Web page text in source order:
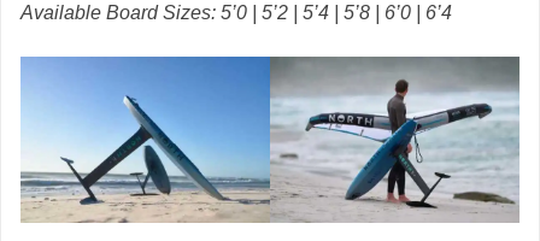
Available Board Sizes: 5’0 | 5’2 | 5’4 | 5’8 | 6’0 | 6’4